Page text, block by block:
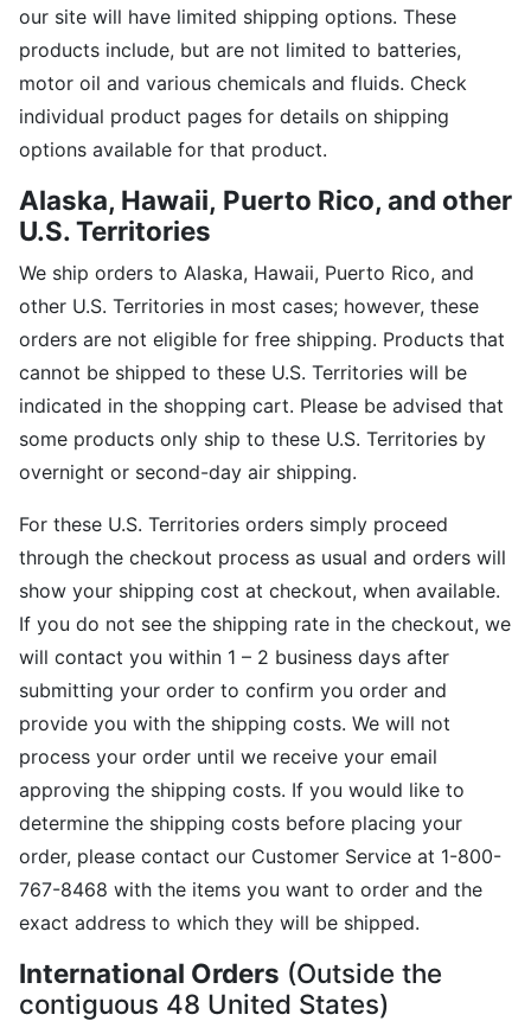
our site will have limited shipping options. These
products include, but are not limited to batteries,
motor oil and various chemicals and fluids. Check
individual product pages for details on shipping
options available for that product.
Alaska, Hawaii, Puerto Rico, and other
U.S. Territories
We ship orders to Alaska, Hawaii, Puerto Rico, and
other U.S. Territories in most cases; however, these
orders are not eligible for free shipping. Products that
cannot be shipped to these U.S. Territories will be
indicated in the shopping cart. Please be advised that
some products only ship to these U.S. Territories by
overnight or second-day air shipping.
For these U.S. Territories orders simply proceed
through the checkout process as usual and orders will
show your shipping cost at checkout, when available.
If you do not see the shipping rate in the checkout, we
will contact you within 1 – 2 business days after
submitting your order to confirm you order and
provide you with the shipping costs. We will not
process your order until we receive your email
approving the shipping costs. If you would like to
determine the shipping costs before placing your
order, please contact our Customer Service at 1-800-
767-8468 with the items you want to order and the
exact address to which they will be shipped.
International Orders (Outside the
contiguous 48 United States)